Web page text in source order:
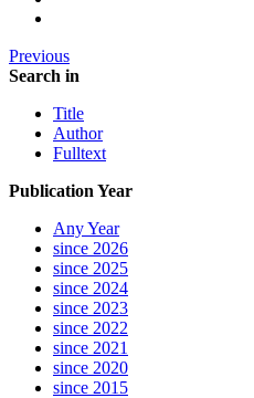
Previous
Search in
Title
Author
Fulltext
Publication Year
Any Year
since 2026
since 2025
since 2024
since 2023
since 2022
since 2021
since 2020
since 2015